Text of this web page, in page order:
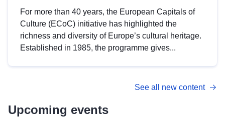
For more than 40 years, the European Capitals of
Culture (ECoC) initiative has highlighted the
richness and diversity of Europe’s cultural heritage.
Established in 1985, the programme gives...
See all new content
Upcoming events